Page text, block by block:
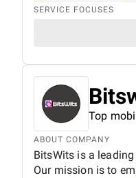
SERVICE FOCUSES
Top
ABOUT COMPANY
BitsWits is a
Our mission is to